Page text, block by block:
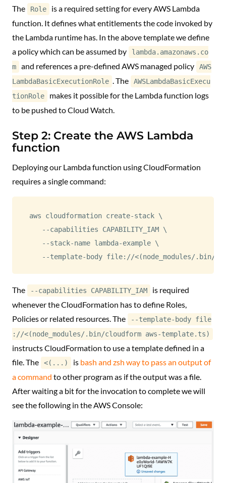
The Role
is a required setting for every AWS Lambda
function. It defines what entitlements the code invoked by
the Lambda runtime has. In the above template we define
a policy which can be assumed by
lambda.amazonaws.co
m
and references a pre-defined AWS managed policy
AWS
LambdaBasicExecutionRole
. The
AWSLambdaBasicExecu
tionRole
makes it possible for the Lambda function logs
to be pushed to Cloud Watch.
Step 2: Create the AWS Lambda
function
Deploying our Lambda function using CloudFormation
requires a single command:
aws cloudformation create-stack \
    --capabilities CAPABILITY_IAM
\
    --stack-name lambda-example
\
    --template-body file://
<(node_modules/.bin/
The --capabilities CAPABILITY_IAM
is required
whenever the CloudFormation has to define Roles,
Policies or related resources. The
--template-body file
://<(node_modules/.bin/cloudform aws-template.ts)
instructs CloudFormation to use a template defined in a
file. The
<(...) is bash and zsh way to pass an output of
a command to other program as if the output was a file.
After waiting a bit for the invocation to complete we will
see the following in the AWS Console: